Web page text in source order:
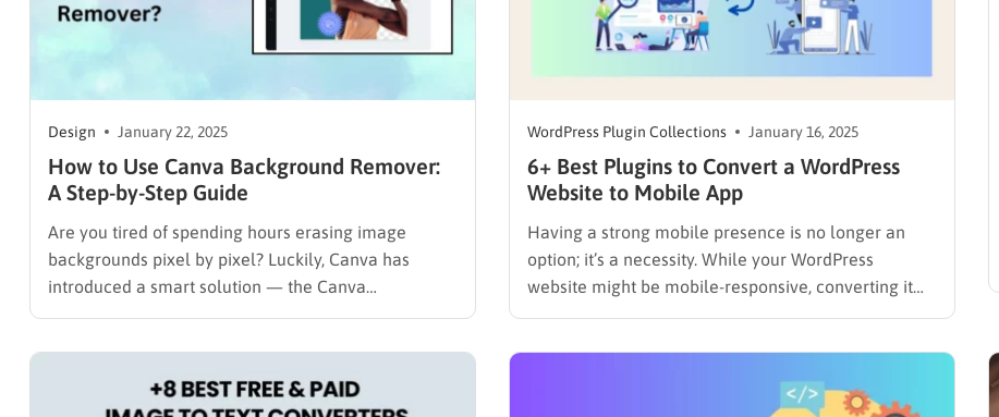
Design January 22, 2025
How to Use Canva Background Remover:
A Step-by-Step Guide
Are you tired of spending hours erasing image
backgrounds pixel by pixel? Luckily, Canva has
introduced a smart solution — the Canva
Background Remover, an AI-powered tool that
entirely on your creative design. In…
WordPress Plugin Collections January 16, 2025
6+ Best Plugins to Convert a WordPress
Website to Mobile App
Having a strong mobile presence is no longer an
option; it’s a necessity. While your WordPress
website might be mobile-responsive, converting it
into a dedicated mobile app can significantly
explore the best plugins to convert a…